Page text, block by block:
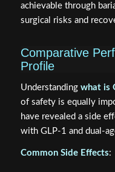
achievable through
surgical risks and
Comparative
Profile
Understanding what is
of safety is equally
have revealed a side
with GLP-1 and dual-
Common Side Effects: